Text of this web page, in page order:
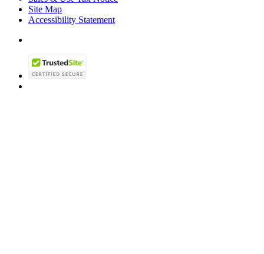
Site Map
Accessibility Statement